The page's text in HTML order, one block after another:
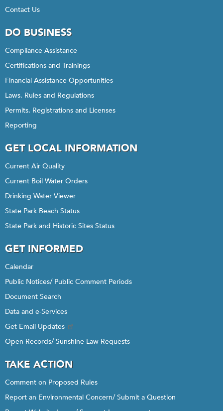
Contact Us
DO BUSINESS
Compliance Assistance
Certifications and Trainings
Financial Assistance Opportunities
Laws, Rules and Regulations
Permits, Registrations and Licenses
Reporting
GET LOCAL INFORMATION
Current Air Quality
Current Boil Water Orders
Drinking Water Viewer
State Park Beach Status
State Park and Historic Sites Status
GET INFORMED
Calendar
Public Notices/ Public Comment Periods
Document Search
Data and e-Services
Get Email Updates
Open Records/ Sunshine Law Requests
TAKE ACTION
Comment on Proposed Rules
Report an Environmental Concern/ Submit a Question